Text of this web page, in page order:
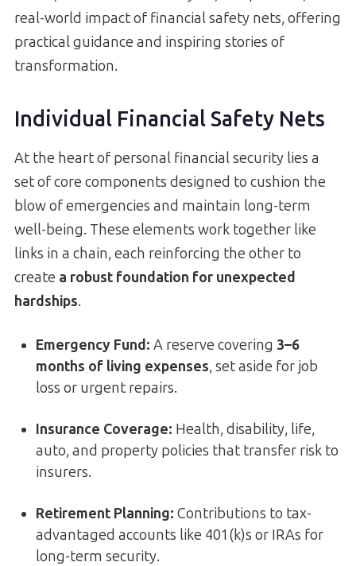
real-world impact of financial safety nets, offering
practical guidance and inspiring stories of
transformation.
Individual Financial Safety Nets
At the heart of personal financial security lies a
set of core components designed to cushion the
blow of emergencies and maintain long-term
well-being. These elements work together like
links in a chain, each reinforcing the other to
create a robust foundation for unexpected
hardships.
Emergency Fund: A reserve covering 3–6
months of living expenses, set aside for job
loss or urgent repairs.
Insurance Coverage: Health, disability, life,
auto, and property policies that transfer risk to
insurers.
Retirement Planning: Contributions to tax-
advantaged accounts like 401(k)s or IRAs for
long-term security.